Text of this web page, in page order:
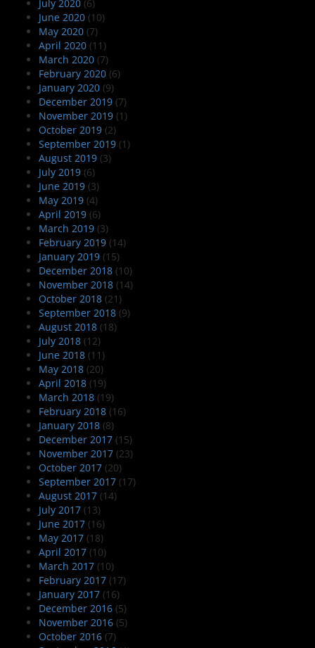
July 2020 (6)
June 2020 (10)
May 2020 (7)
April 2020 (11)
March 2020 (7)
February 2020 (6)
January 2020 (9)
December 2019 (7)
November 2019 (1)
October 2019 (2)
September 2019 (1)
August 2019 (3)
July 2019 (6)
June 2019 (3)
May 2019 (4)
April 2019 (6)
March 2019 (3)
February 2019 (14)
January 2019 (15)
December 2018 (10)
November 2018 (14)
October 2018 (21)
September 2018 (9)
August 2018 (18)
July 2018 (12)
June 2018 (11)
May 2018 (20)
April 2018 (19)
March 2018 (19)
February 2018 (16)
January 2018 (8)
December 2017 (15)
November 2017 (23)
October 2017 (20)
September 2017 (17)
August 2017 (14)
July 2017 (13)
June 2017 (16)
May 2017 (18)
April 2017 (10)
March 2017 (10)
February 2017 (17)
January 2017 (16)
December 2016 (5)
November 2016 (5)
October 2016 (7)